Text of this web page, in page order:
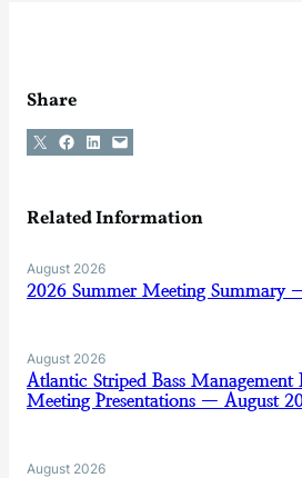
Share
Share on X Share on Facebook
Share on LinkedIn
Email this Page
Related Information
August 2026
2026 Summer Meeting Summary
August 2026
Atlantic Striped Bass Management
Meeting Presentations — August
August 2026